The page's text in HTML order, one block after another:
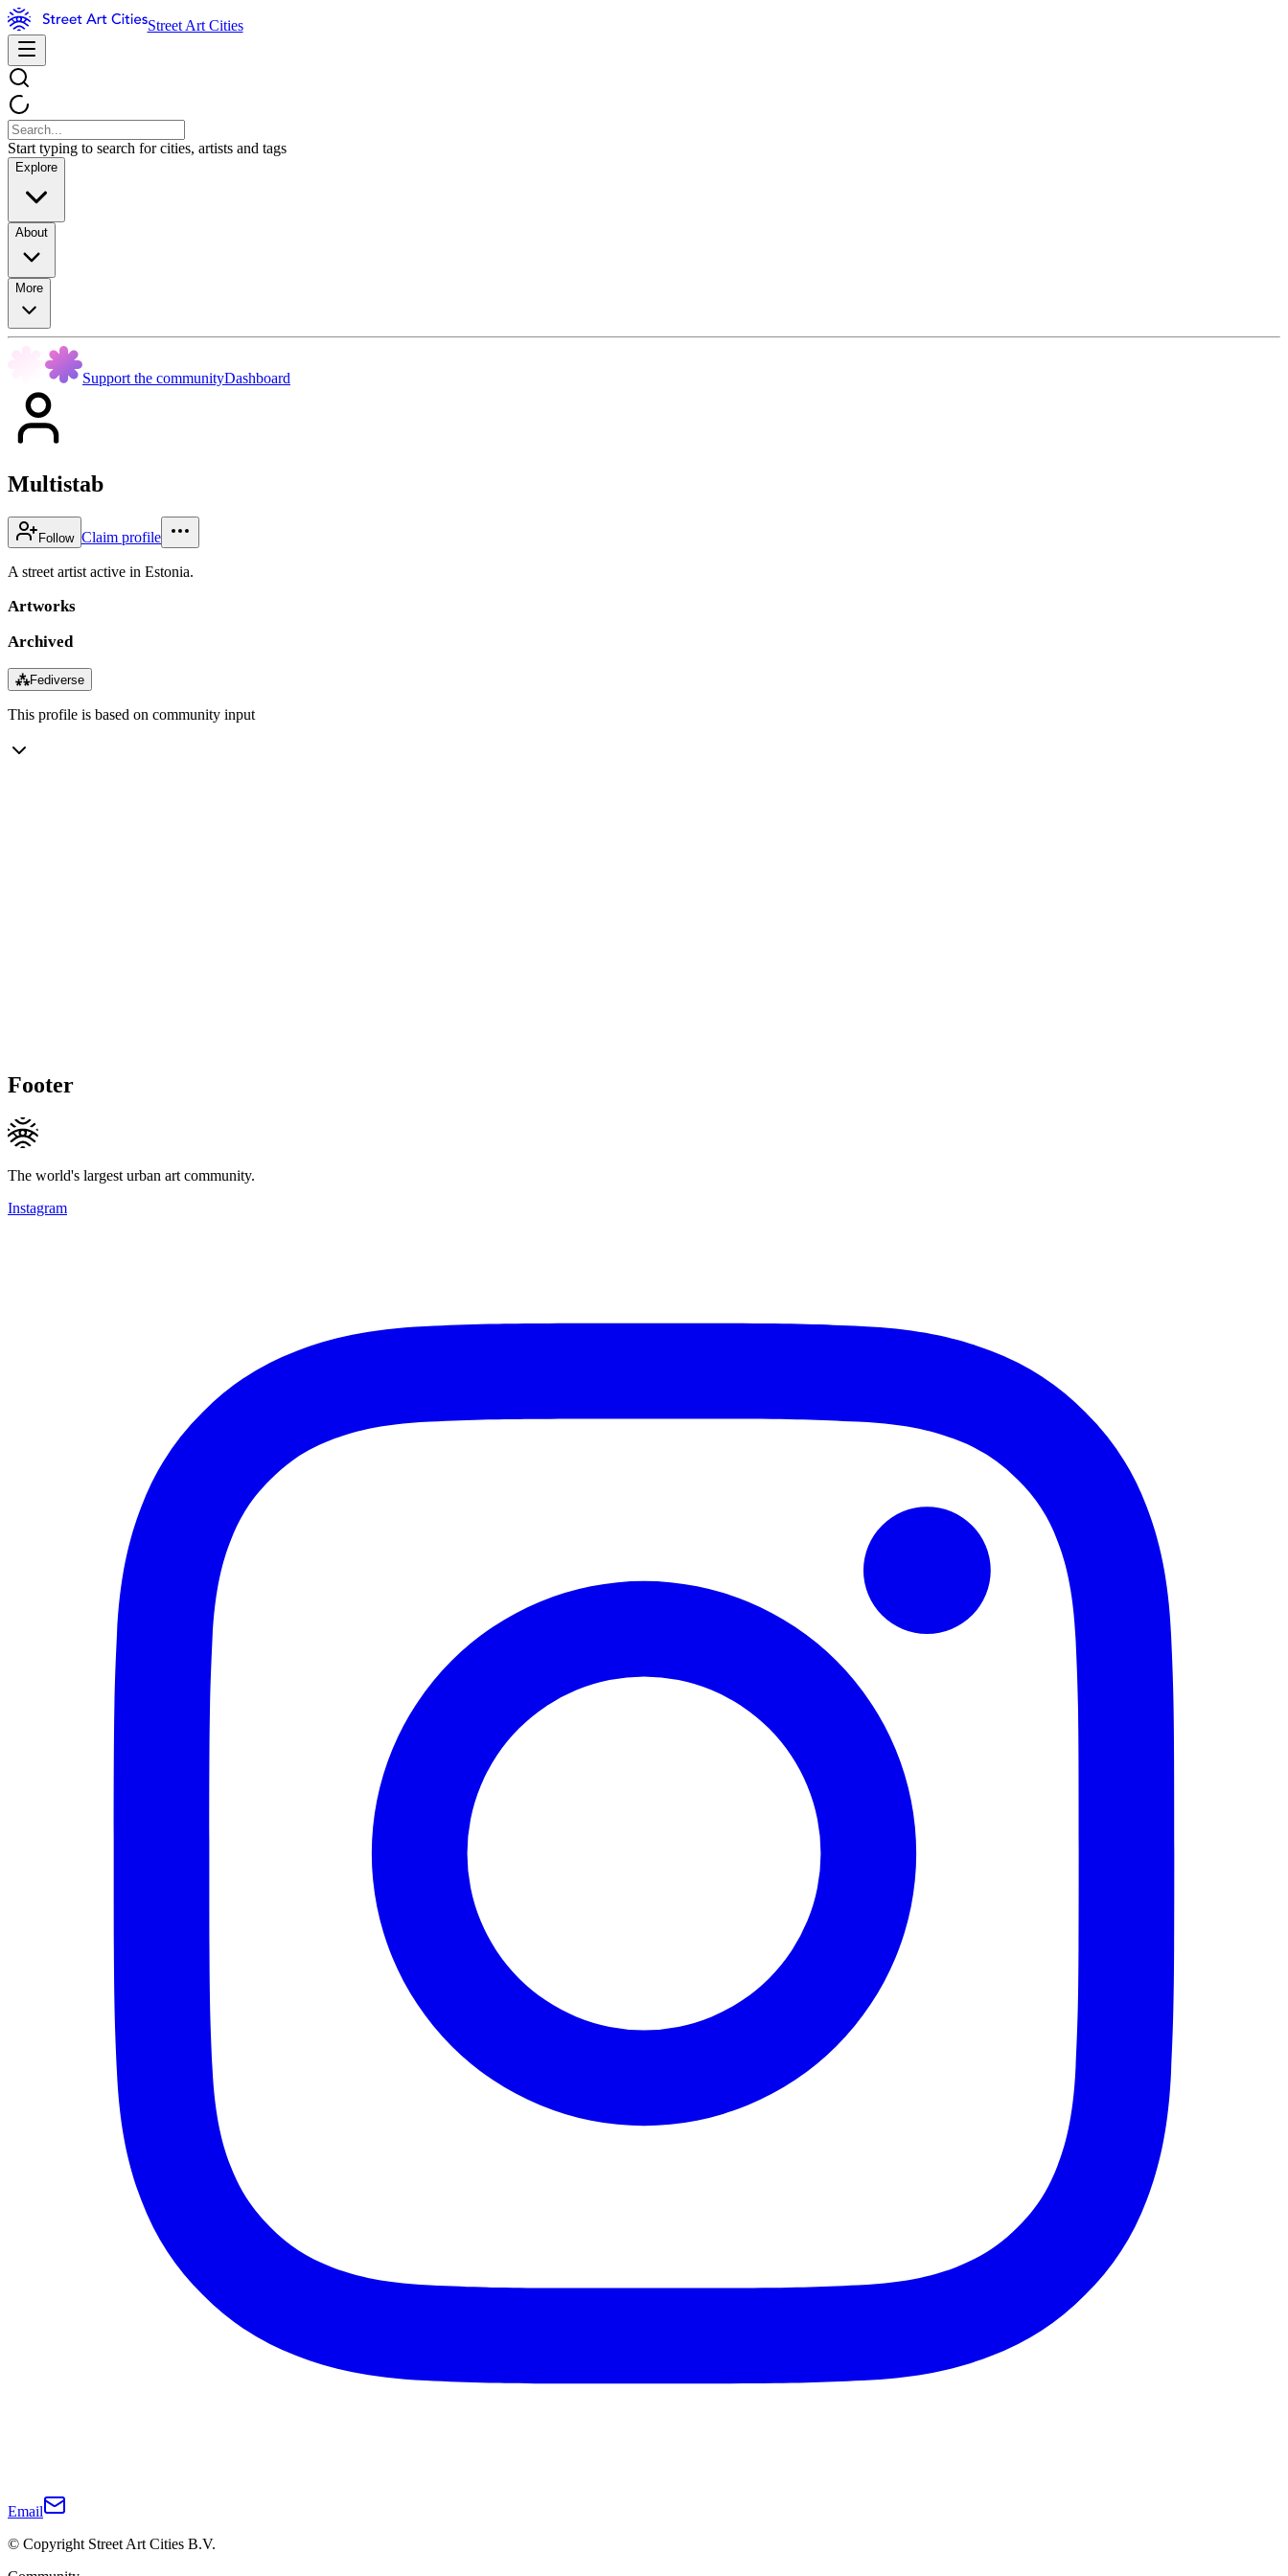
Street Art Cities
Start typing to search for cities, artists and tags
Explore
About
More
Support the communityDashboard
Multistab
Follow Claim profile
A street artist active in Estonia.
Artworks
Archived
⁂Fediverse
This profile is based on community input
Footer
The world's largest urban art community.
Instagram
Email
© Copyright Street Art Cities B.V.